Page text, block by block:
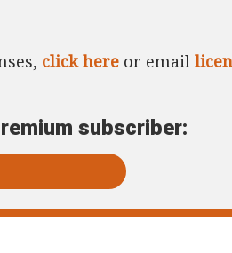
click here or email
subscriber: